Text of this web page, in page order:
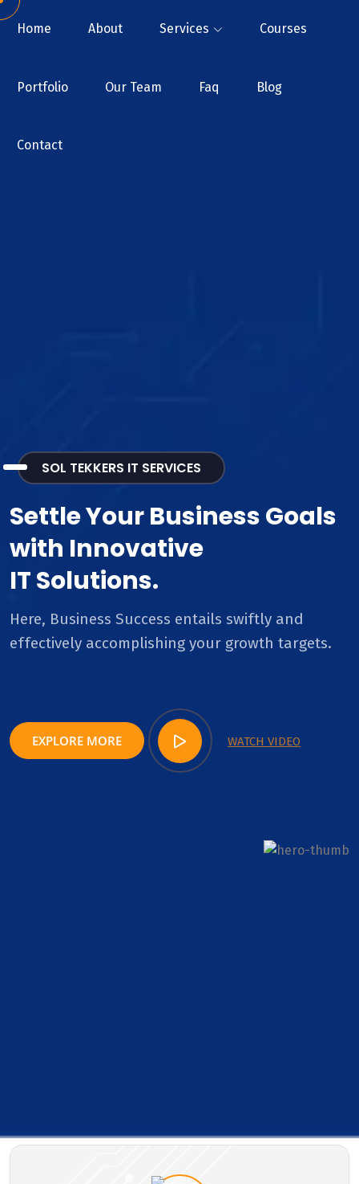
Home About Services Courses
Portfolio Our Team Faq Blog
Contact
SOL TEKKERS IT SERVICES
Settle Your Business Goals
with Innovative
IT Solutions.
Here, Business Success entails swiftly and
effectively accomplishing your growth targets.
EXPLORE MORE WATCH VIDEO